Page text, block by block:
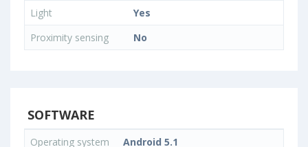
Light
Yes
Proximity sensing
No
SOFTWARE
Operating system Android 5.1